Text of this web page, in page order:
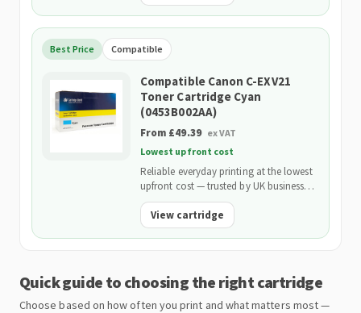
Best Price Compatible
Compatible Canon C-EXV21
Toner Cartridge Cyan
(0453B002AA)
From £49.39 ex VAT
Lowest upfront cost
Reliable everyday printing at the lowest
upfront cost — trusted by UK businesses
and backed by our 2-Year Warranty.
View cartridge
Quick guide to choosing the right cartridge
Choose based on how often you print and what matters most —